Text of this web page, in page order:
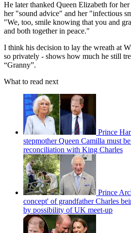
He later thanked Queen Elizabeth for
her "sound advice" and her "infectious
"We, too, smile knowing that you and
and both together in peace."
I think his decision to lay the wreath at
so privately - shows how much he still
“Granny”.
What to read next
Prince
stepmother Queen Camilla must
reconciliation with King Charles
Prince
concept' of grandfather Charles
by possibility of UK meet-up